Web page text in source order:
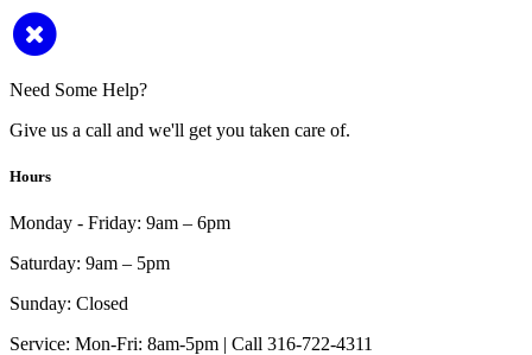
Need Some Help?
Give us a call and we'll get you taken care of.
Hours
Monday - Friday: 9am – 6pm
Saturday: 9am – 5pm
Sunday: Closed
Service: Mon-Fri: 8am-5pm | Call 316-722-4311